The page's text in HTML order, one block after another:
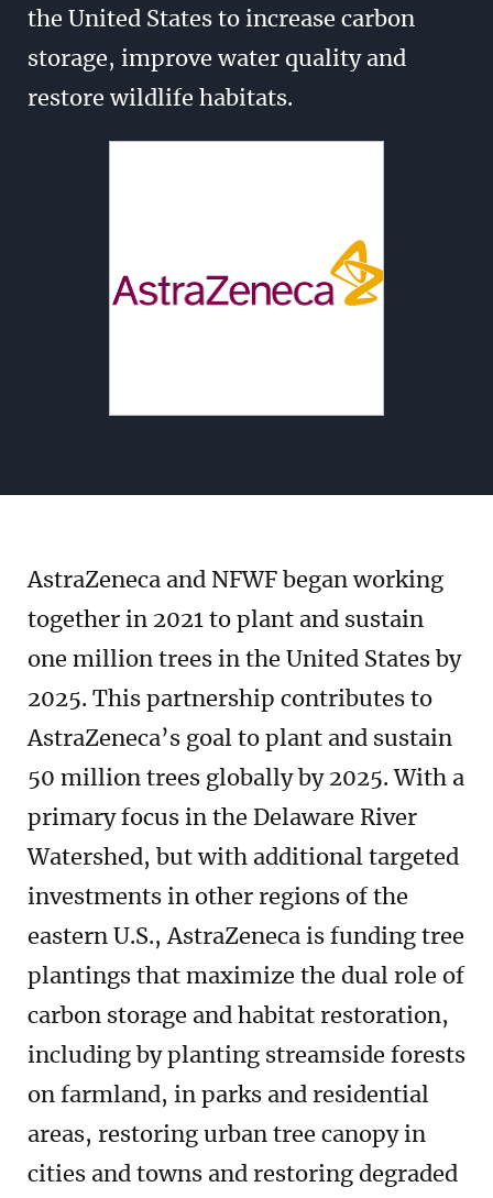
the United States to increase carbon
storage, improve water quality and
restore wildlife habitats.
AstraZeneca and NFWF began working
together in 2021 to plant and sustain
one million trees in the United States by
2025. This partnership contributes to
AstraZeneca’s goal to plant and sustain
50 million trees globally by 2025. With a
primary focus in the Delaware River
Watershed, but with additional targeted
investments in other regions of the
eastern U.S., AstraZeneca is funding tree
plantings that maximize the dual role of
carbon storage and habitat restoration,
including by planting streamside forests
on farmland, in parks and residential
areas, restoring urban tree canopy in
cities and towns and restoring degraded